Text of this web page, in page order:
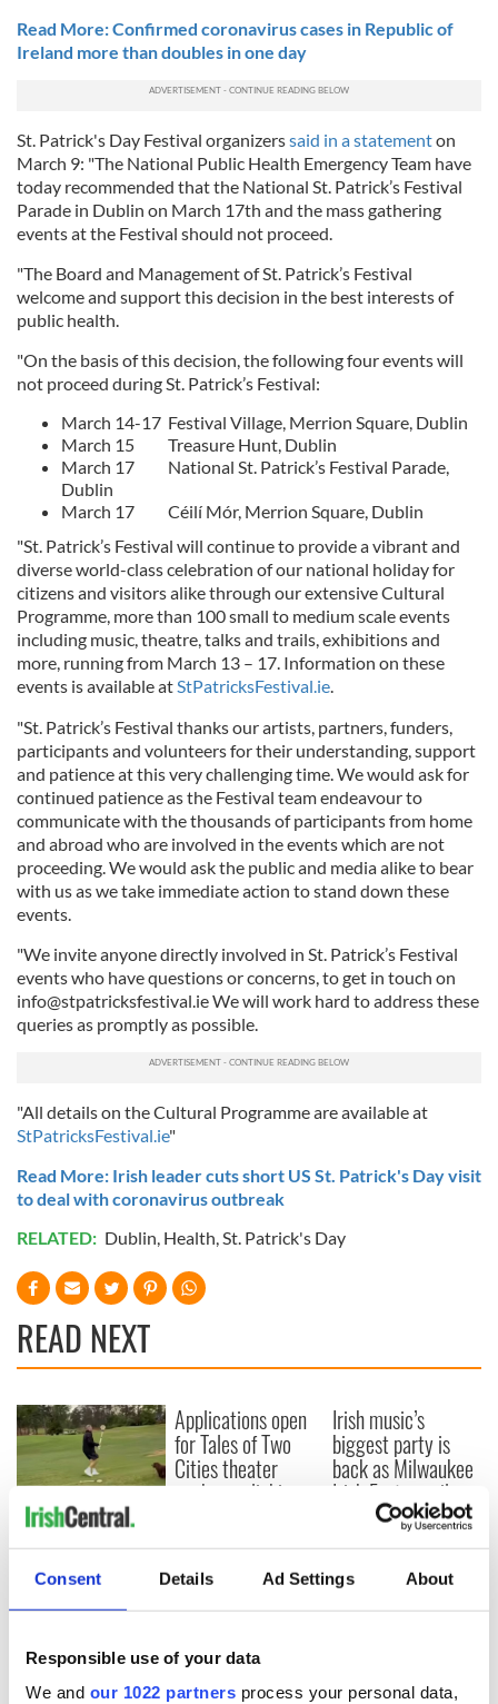
Consent Details Ad Settings About
Responsible use of your data
We and our 1022 partners process your personal data,
Read More: Confirmed coronavirus cases in Republic of
Ireland more than doubles in one day
St. Patrick's Day Festival organizerssaid in a statementon
March 9: "The National Public Health Emergency Team have
today recommended that the National St. Patrick’s Festival
Parade in Dublin on March 17th and the mass gathering
events at the Festival should not proceed.
"The Board and Management of St. Patrick’s Festival
welcome and support this decision in the best interests of
public health.
"On the basis of this decision, the following four events will
not proceed during St. Patrick’s Festival:
March 14-17 Festival Village, Merrion Square, Dublin
March 15 Treasure Hunt, Dublin
March 17 National St. Patrick’s Festival Parade,
Dublin
March 17 Céilí Mór, Merrion Square, Dublin
"St. Patrick’s Festival will continue to provide a vibrant and
diverse world-class celebration of our national holiday for
citizens and visitors alike through our extensive Cultural
Programme, more than 100 small to medium scale events
including music, theatre, talks and trails, exhibitions and
more, running from March 13 – 17. Information on these
events is available at StPatricksFestival.ie
"St. Patrick’s Festival thanks our artists, partners, funders,
participants and volunteers for their understanding, support
and patience at this very challenging time. We would ask for
continued patience as the Festival team endeavour to
communicate with the thousands of participants from home
and abroad who are involved in the events which are not
proceeding. We would ask the public and media alike to bear
with us as we take immediate action to stand down these
events.
"We invite anyone directly involved in St. Patrick’s Festival
events who have questions or concerns, to get in touch on
info@stpatricksfestival.ieWe will work hard to address these
queries as promptly as possible.
"All details on the Cultural Programme are available at
StPatricksFestival.ie"
Read More: Irish leader cuts short US St. Patrick's Day visit
to deal with coronavirus outbreak
RELATED: Dublin Health St. Patrick's Day
READ NEXT
WATCH: Shane
Lowry's hurling
break at Augusta
piques Irish sport
fan Jason Kelce's
interest
Applications open
for Tales of Two
Cities theater
exchange linking
Washington, DC
Irish music’s
biggest party is
back as Milwaukee
Irish Fest unveils
2026 lineup